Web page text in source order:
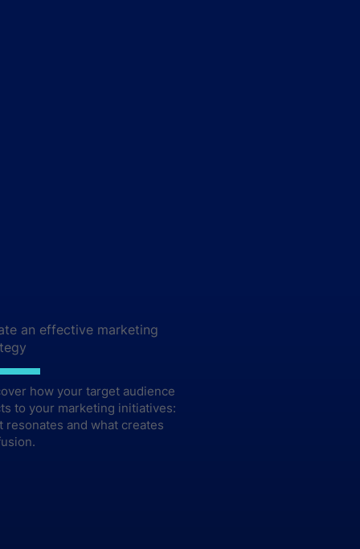
an effective marketing
how your target audience
to your marketing initiatives:
resonates and what creates